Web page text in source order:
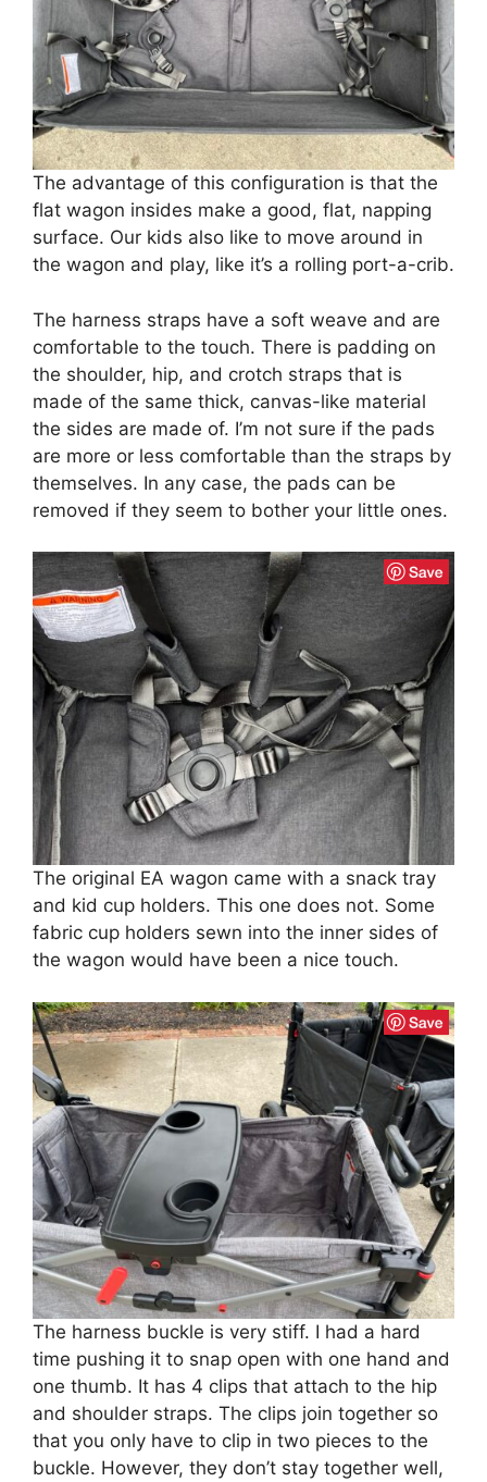
The advantage of this configuration is that the
flat wagon insides make a good, flat, napping
surface. Our kids also like to move around in
the wagon and play, like it’s a rolling port-a-crib.
The harness straps have a soft weave and are
comfortable to the touch. There is padding on
the shoulder, hip, and crotch straps that is
made of the same thick, canvas-like material
the sides are made of. I’m not sure if the pads
are more or less comfortable than the straps by
themselves. In any case, the pads can be
removed if they seem to bother your little ones.
The original EA wagon came with a snack tray
and kid cup holders. This one does not. Some
fabric cup holders sewn into the inner sides of
the wagon would have been a nice touch.
The harness buckle is very stiff. I had a hard
time pushing it to snap open with one hand and
one thumb. It has 4 clips that attach to the hip
and shoulder straps. The clips join together so
that you only have to clip in two pieces to the
buckle. However, they don’t stay together well,